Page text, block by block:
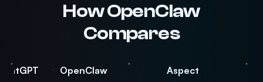
How OpenClaw
Compares
Aspect
OpenClaw